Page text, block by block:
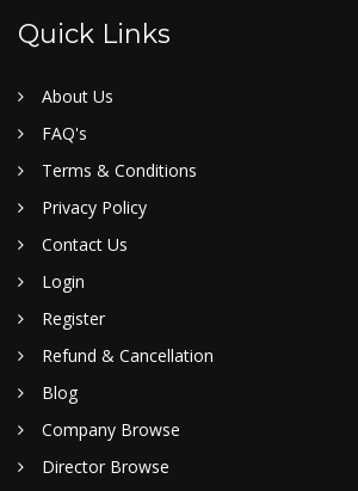
Quick Links
About Us
FAQ's
Terms & Conditions
Privacy Policy
Contact Us
Login
Register
Refund & Cancellation
Blog
Company Browse
Director Browse